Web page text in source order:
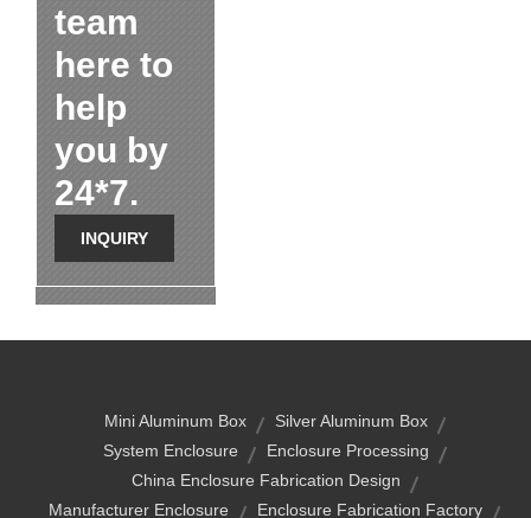
team
here to
help
you by
24*7.
INQUIRY
Mini Aluminum Box
Silver Aluminum Box
System Enclosure
Enclosure Processing
China Enclosure Fabrication Design
Manufacturer Enclosure
Enclosure Fabrication Factory